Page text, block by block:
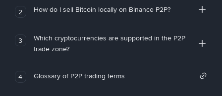
2 How do I sell Bitcoin locally on Binance P2P?
3
Which cryptocurrencies are supported in the P2P
trade zone?
4 Glossary of P2P trading terms